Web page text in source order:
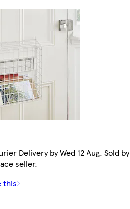
Delivery by Wed 12 Aug. Sold by
seller.
this